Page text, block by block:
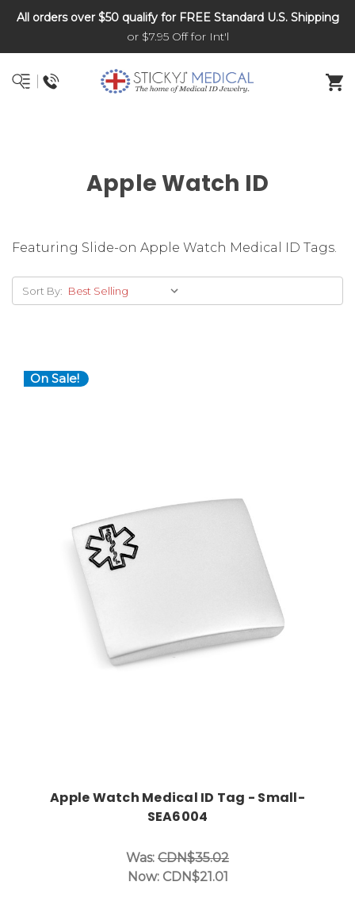
DNR and POLST
All orders over $50 qualify for FREE Standard U.S. Shipping
or $7.95 Off for Int'l
Apple Watch ID
Featuring Slide-on Apple Watch Medical ID Tags.
Sort By:
On Sale!
Apple Watch Medical ID Tag - Small-
SEA6004
Was: CDN$35.02
Now: CDN$21.01